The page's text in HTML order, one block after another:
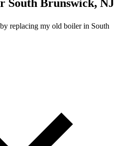
South Brunswick, NJ
replacing my old boiler in South